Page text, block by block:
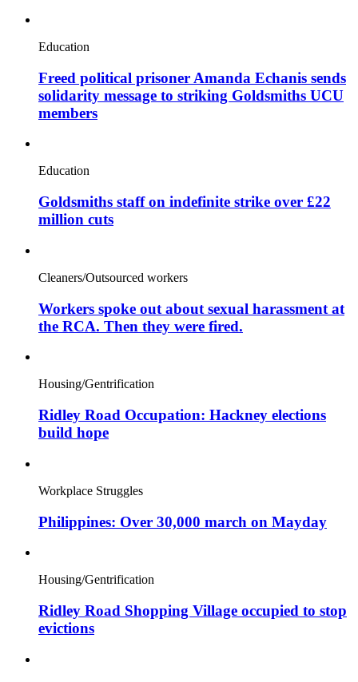
Education
Freed political prisoner Amanda Echanis sends
solidarity message to striking Goldsmiths UCU
members
Education
Goldsmiths staff on indefinite strike over £22
million cuts
Cleaners/Outsourced workers
Workers spoke out about sexual harassment at
the RCA. Then they were fired.
Housing/Gentrification
Ridley Road Occupation: Hackney elections
build hope
Workplace Struggles
Philippines: Over 30,000 march on Mayday
Housing/Gentrification
Ridley Road Shopping Village occupied to stop
evictions